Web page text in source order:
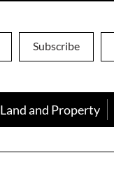
Subscribe
Land and Property